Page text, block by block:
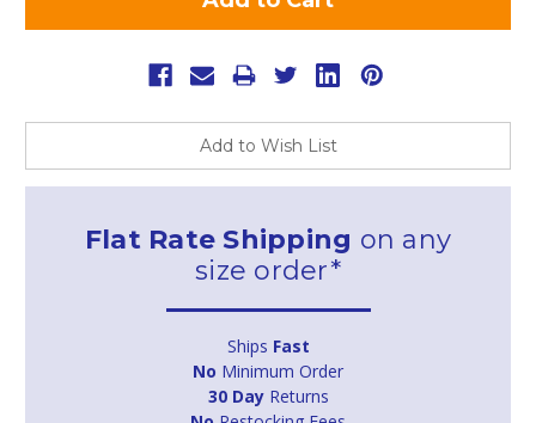
Add to Wish List
Flat Rate Shipping on any
size order*
Ships Fast
No Minimum Order
30 DayReturns